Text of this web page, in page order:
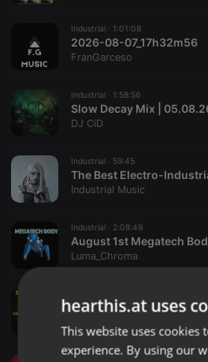
Industrial · 1:01:08
2026-08-07_17h32m56
FranGarceso
Industrial · 1:58:56
Slow Decay Mix |
DJ CiD
Industrial · 59:45
Industrial Music
Industrial · 2:08:49
August 1st Megatech
Luma_Chroma
July 31st 2026 Noizen
hearthis.at uses
This website uses cookies
experience. By using our